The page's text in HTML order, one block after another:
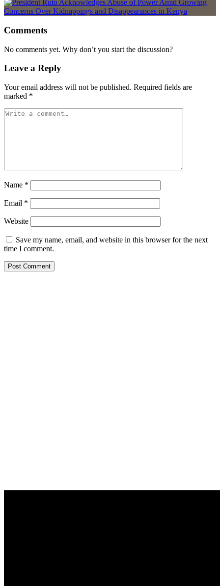
Comments
No comments yet. Why don’t you start the discussion?
Leave a Reply
Your email address will not be published. Required fields are
marked *
Name *
Email *
Website
Save my name, email, and website in this browser for the next
time I comment.